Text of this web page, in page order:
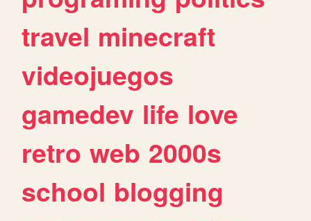
travel minecraft
videojuegos
gamedev life love
retro web 2000s
school blogging